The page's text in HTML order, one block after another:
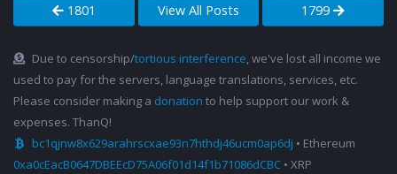
1801 View All Posts 1799
Due to censorship/tortious interference, we've lost all income we
used to pay for the servers, language translations, services, etc.
Please consider making a donation to help support our work &
expenses. ThanQ!
bc1qjnw8x629arahrscxae93n7hthdj46ucm0ap6dj • Ethereum
0xa0cEacB0647DBEEcD75A06f01d14f1b71086dCBC • XRP